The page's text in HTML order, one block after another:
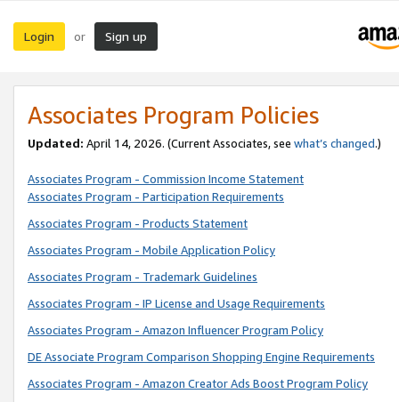
Login or Sign up
Associates Program Policies
Updated: April 14, 2026. (Current Associates, see what’s changed.)
Associates Program - Commission Income Statement
Associates Program - Participation Requirements
Associates Program - Products Statement
Associates Program - Mobile Application Policy
Associates Program - Trademark Guidelines
Associates Program - IP License and Usage Requirements
Associates Program - Amazon Influencer Program Policy
DE Associate Program Comparison Shopping Engine Requirements
Associates Program - Amazon Creator Ads Boost Program Policy